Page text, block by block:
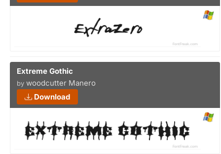
Extreme Gothic
by woodcutter Manero
Download